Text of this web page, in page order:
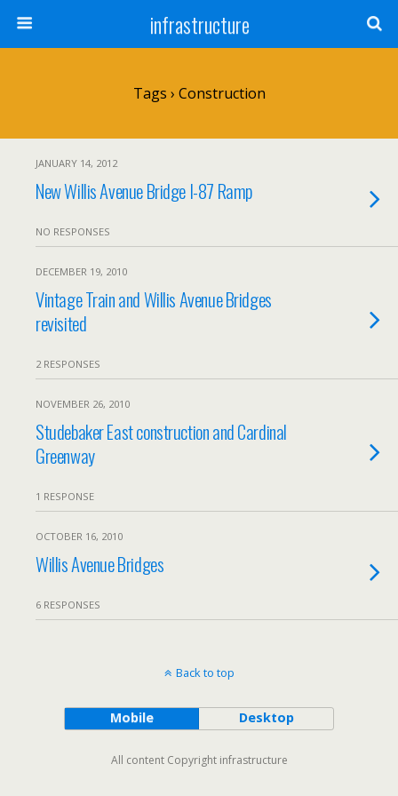
infrastructure
Tags › Construction
JANUARY 14, 2012
New Willis Avenue Bridge I-87 Ramp
NO RESPONSES
DECEMBER 19, 2010
Vintage Train and Willis Avenue Bridges
revisited
2 RESPONSES
NOVEMBER 26, 2010
Studebaker East construction and Cardinal
Greenway
1 RESPONSE
OCTOBER 16, 2010
Willis Avenue Bridges
6 RESPONSES
Back to top
Mobile Desktop
All content Copyright infrastructure